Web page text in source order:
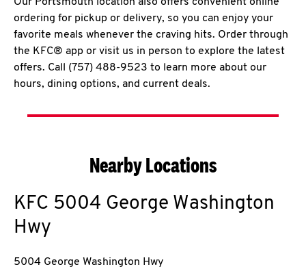
ordering for pickup or delivery, so you can enjoy your
favorite meals whenever the craving hits. Order through
the KFC® app or visit us in person to explore the latest
offers. Call (757) 488-9523 to learn more about our
hours, dining options, and current deals.
Nearby Locations
KFC 5004 George Washington
Hwy
5004 George Washington Hwy